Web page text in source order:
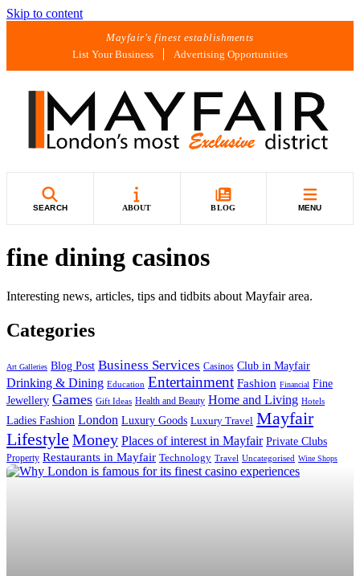
Skip to content
Mayfair's finest establishments
List Your Business
Advertising Opportunities
SEARCH ABOUT BLOG MENU
fine dining casinos
Interesting news, articles, tips and tidbits about Mayfair area.
Categories
Art Galleries Blog Post Business Services Casinos Club in Mayfair
Drinking & Dining Education Entertainment Fashion Financial Fine
Jewellery Games Gift Ideas Health and Beauty Home and Living Hotels
Ladies Fashion London Luxury Goods Luxury Travel Mayfair
Lifestyle Money Places of interest in Mayfair Private Clubs
Property Restaurants in Mayfair Technology Travel Uncategorised Wine Shops